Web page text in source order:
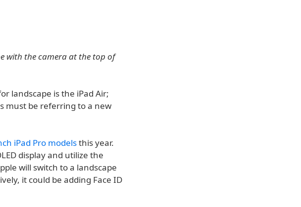
with the camera at the top of
landscape is the iPad Air;
must be referring to a new
iPad Pro modelsthis year.
display and utilize the
will switch to a landscape
it could be adding Face ID